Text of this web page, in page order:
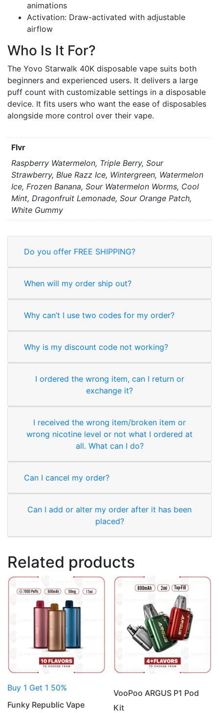
animations
Activation: Draw-activated with adjustable
airflow
Who Is It For?
The Yovo Starwalk 40K disposable vape suits both
beginners and experienced users. It delivers a large
puff count with customizable settings in a disposable
device. It fits users who want the ease of disposables
alongside more control over their vape.
Flvr
Raspberry Watermelon, Triple Berry, Sour
Strawberry, Blue Razz Ice, Wintergreen, Watermelon
Ice, Frozen Banana, Sour Watermelon Worms, Cool
Mint, Dragonfruit Lemonade, Sour Orange Patch,
White Gummy
Do you offer FREE SHIPPING?
When will my order ship out?
Why can’t I use two codes for my order?
Why is my discount code not working?
I ordered the wrong item, can I return or
exchange it?
I received the wrong item/broken item or
wrong nicotine level or not what I ordered at
all. What can I do?
Can I cancel my order?
Can I add or alter my order after it has been
placed?
Related products
Buy 1 Get 1 50%
Funky Republic Vape
VooPoo ARGUS P1 Pod
Kit